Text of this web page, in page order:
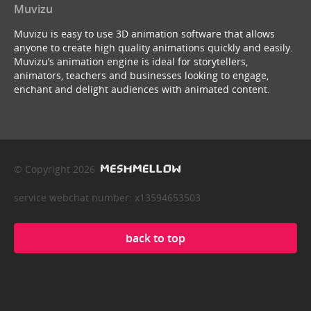
Muvizu
Muvizu is easy to use 3D animation software that allows
anyone to create high quality animations quickly and easily.
Muvizu’s animation engine is ideal for storytellers,
animators, teachers and businesses looking to engage,
enchant and delight audiences with animated content.
© Copyright 2026
service webchat number: x13594653503
back to top